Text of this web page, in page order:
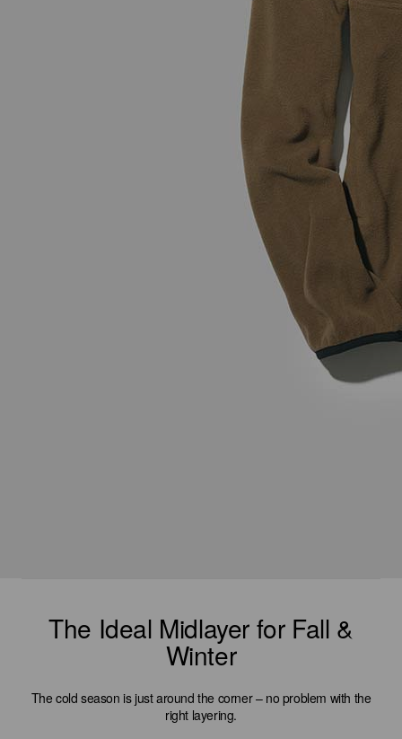
The Ideal Midlayer for Fall &
Winter
The cold season is just around the corner – no problem with the
right layering.